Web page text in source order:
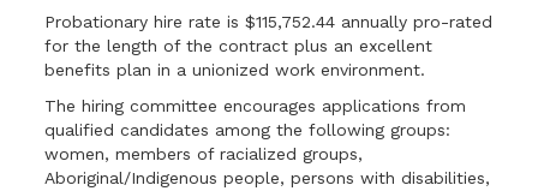
Probationary hire rate is $115,752.44 annually pro-rated
for the length of the contract plus an excellent
benefits plan in a unionized work environment.
The hiring committee encourages applications from
qualified candidates among the following groups:
women, members of racialized groups,
Aboriginal/Indigenous people, persons with disabilities,